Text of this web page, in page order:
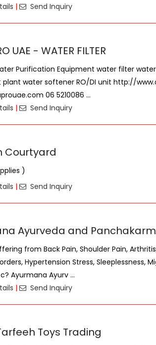
| Send Inquiry
UAE - WATER FILTER
Purification Equipment water filter
water softener RO/DI unit http://
06 5210086 ...
| Send Inquiry
Courtyard
)
| Send Inquiry
Ayurveda and
from Back Pain, Shoulder Pain,
Hypertension Stress, Sleeplessness,
Ayurmana Ayurv ...
| Send Inquiry
Toys Trading